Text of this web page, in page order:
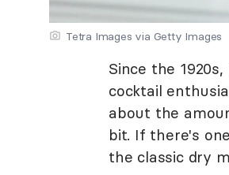
Tetra Images via Getty Images
Since the
cocktail
about the
bit. If there's
the classic dry